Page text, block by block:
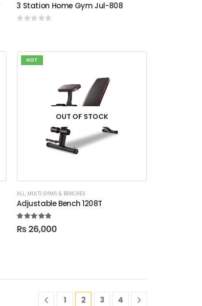
3 Station Home Gym Jul-808
HOT
OUT OF STOCK
ALL, MULTI GYMS & BENCHES
Adjustable Bench 1208T
5.00out of 5
₨ 26,000
1 2 3 4